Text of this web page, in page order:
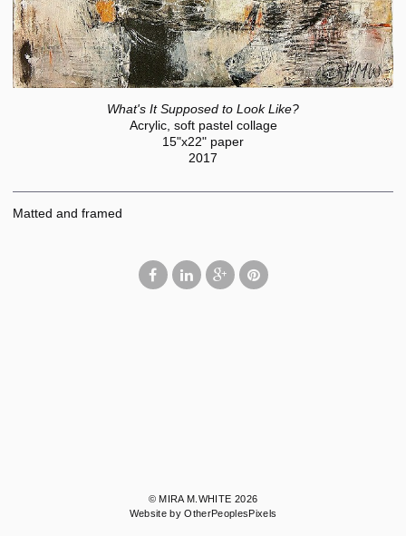
What's It Supposed to Look Like?
Acrylic, soft pastel collage
15"x22" paper
2017
Matted and framed
© MIRA M.WHITE 2026
Website by OtherPeoplesPixels